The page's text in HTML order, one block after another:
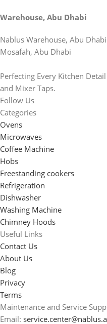
Warehouse, Abu Dhabi
Nablus Warehouse, Abu Dhabi
Mosafah, Abu Dhabi
Perfecting Every Kitchen
and Mixer Taps.
Follow Us
Categories
Ovens
Microwaves
Coffee Machine
Hobs
Freestanding cookers
Refrigeration
Dishwasher
Washing Machine
Chimney Hoods
Useful Links
Contact Us
About Us
Blog
Privacy
Terms
Maintenance and Service
Email: